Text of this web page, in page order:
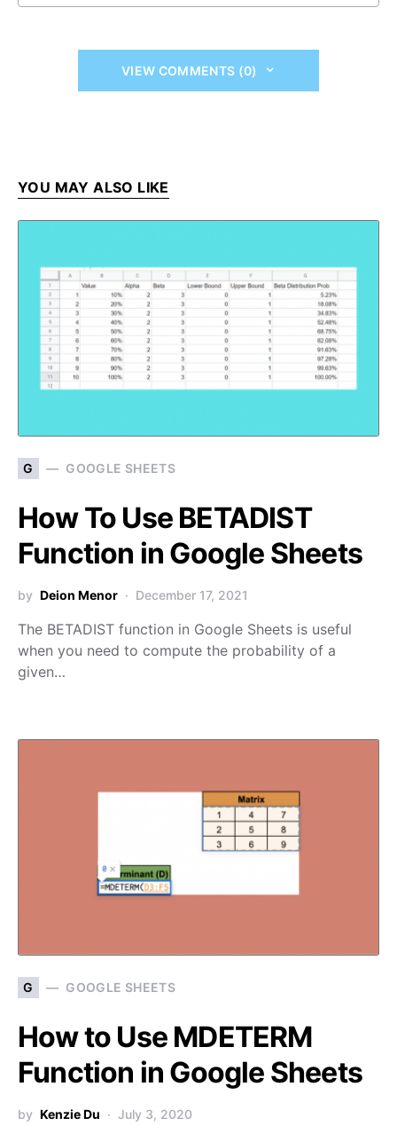
VIEW COMMENTS (0)
YOU MAY ALSO LIKE
G GOOGLE SHEETS
How To Use BETADIST
Function in Google Sheets
by Deion Menor December 17, 2021
The BETADIST function in Google Sheets is useful
when you need to compute the probability of a
given…
G GOOGLE SHEETS
How to Use MDETERM
Function in Google Sheets
by Kenzie Du July 3, 2020